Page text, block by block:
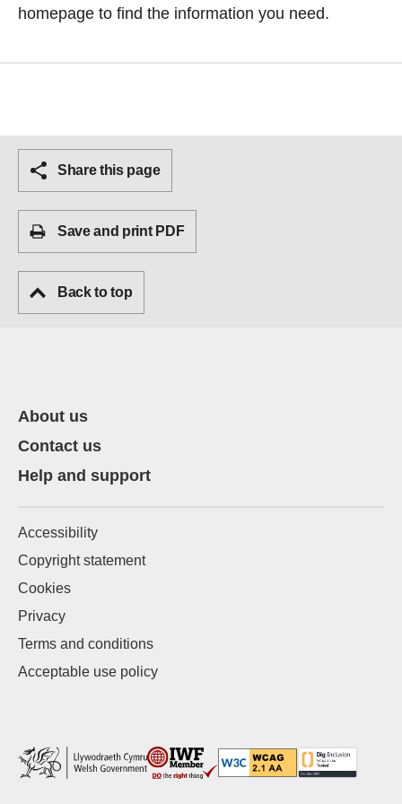
homepage to find the information you need.
Share this page
Save and print PDF
Back to top
About us
Contact us
Help and support
Accessibility
Copyright statement
Cookies
Privacy
Terms and conditions
Acceptable use policy